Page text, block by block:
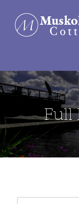
content
Full